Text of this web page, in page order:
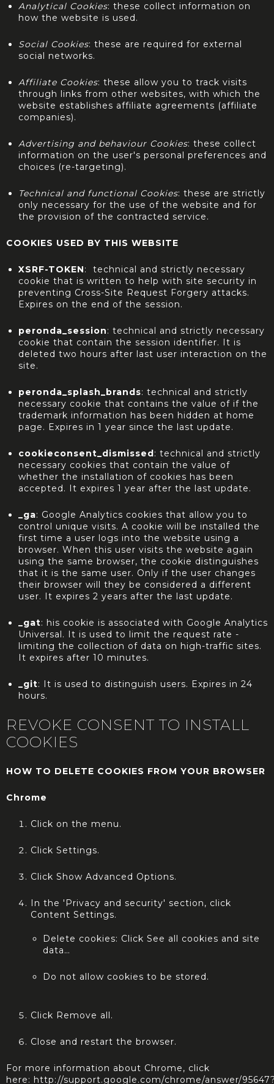
Analytical Cookies: these collect information on
how the website is used.
Social Cookies: these are required for external
social networks.
Affiliate Cookies: these allow you to track visits
through links from other websites, with which the
website establishes affiliate agreements (affiliate
companies).
Advertising and behaviour Cookies: these collect
information on the user's personal preferences and
choices (re-targeting).
Technical and functional Cookies: these are strictly
only necessary for the use of the website and for
the provision of the contracted service.
COOKIES USED BY THIS WEBSITE
XSRF-TOKEN: technical and strictly necessary
cookie that is written to help with site security in
preventing Cross-Site Request Forgery attacks.
Expires on the end of the session.
peronda_session: technical and strictly necessary
cookie that contain the session identifier. It is
deleted two hours after last user interaction on the
site.
peronda_splash_brands: technical and strictly
necessary cookie that contains the value of if the
trademark information has been hidden at home
page. Expires in 1 year since the last update.
cookieconsent_dismissed: technical and strictly
necessary cookies that contain the value of
whether the installation of cookies has been
accepted. It expires 1 year after the last update.
_ga: Google Analytics cookies that allow you to
control unique visits. A cookie will be installed the
first time a user logs into the website using a
browser. When this user visits the website again
using the same browser, the cookie distinguishes
that it is the same user. Only if the user changes
their browser will they be considered a different
user. It expires 2 years after the last update.
_gat: his cookie is associated with Google Analytics
Universal. It is used to limit the request rate -
limiting the collection of data on high-traffic sites.
It expires after 10 minutes.
_git: It is used to distinguish users. Expires in 24
hours.
REVOKE CONSENT TO INSTALL
COOKIES
HOW TO DELETE COOKIES FROM YOUR BROWSER
Chrome
Click on the menu.
Click Settings.
Click Show Advanced Options.
In the 'Privacy and security' section, click
Content Settings.
Delete cookies: Click See all cookies and site
data…
Do not allow cookies to be stored.
Click Remove all.
Close and restart the browser.
For more information about Chrome, click
here: http://support.google.com/chrome/answer/